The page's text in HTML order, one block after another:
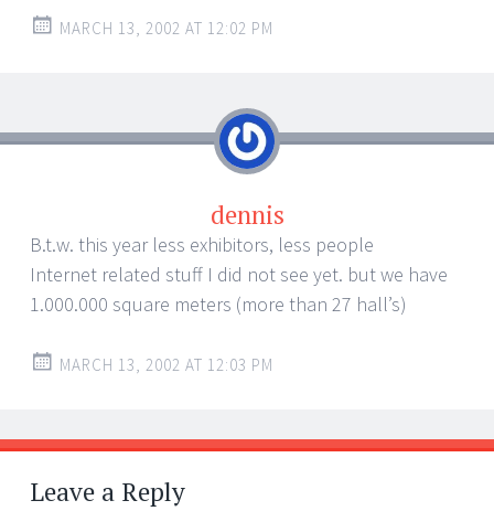
MARCH 13, 2002 AT 12:02 PM
dennis
B.t.w. this year less exhibitors, less people
Internet related stuff I did not see yet. but we have
1.000.000 square meters (more than 27 hall’s)
MARCH 13, 2002 AT 12:03 PM
Leave a Reply